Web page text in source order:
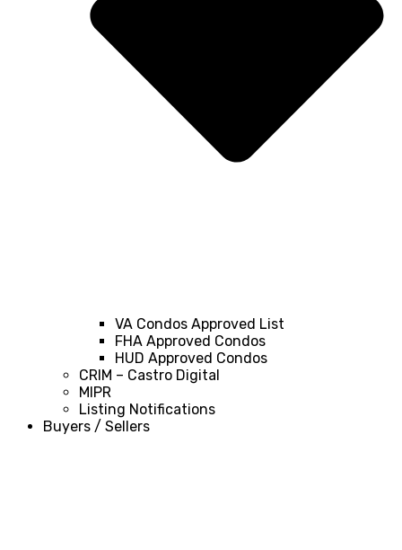
VA Condos Approved List
FHA Approved Condos
HUD Approved Condos
CRIM – Castro Digital
MIPR
Listing Notifications
Buyers / Sellers